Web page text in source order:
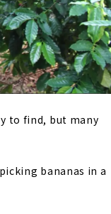
to find, but many
bananas in a